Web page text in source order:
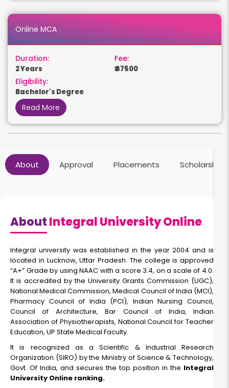
Online MCA
Duration:
2 Years
Fee:
₹ 67500
Eligibility:
Bachelor's Degree
Read More
Online BCom
10+2
Read More
Online BCA
Duration:
3 Years
Fee:
₹ 75300
Eligibility:
10+2
Read More
About Approval Placements Scholarships
AboutIntegral University Online
Integral university was established in the year 2004 and is
located in Lucknow, Uttar Pradesh. The college is approved
“A+” Grade by using NAAC with a score 3.4, on a scale of 4.0.
It is accredited by the University Grants Commission (UGC),
National Medical Commission, Medical Council of India (MCI),
Pharmacy Council of India (PCI), Indian Nursing Council,
Council of Architecture, Bar Council of India, Indian
Association of Physiotherapists, National Council for Teacher
Education, UP State Medical Faculty.
It is recognized as a Scientific & Industrial Research
Organization (SIRO) by the Ministry of Science & Technology,
Govt. Of India, and secures the top position in the Integral
University Online ranking.